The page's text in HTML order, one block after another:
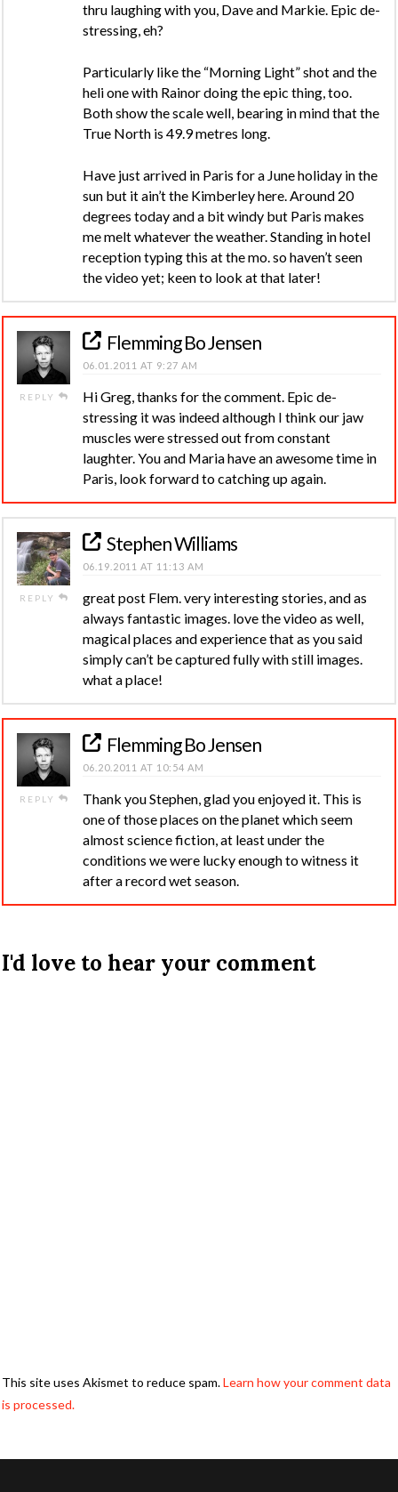
thru laughing with you, Dave and Markie. Epic de-
stressing, eh?
Particularly like the “Morning Light” shot and the
heli one with Rainor doing the epic thing, too.
Both show the scale well, bearing in mind that the
True North is 49.9 metres long.
Have just arrived in Paris for a June holiday in the
sun but it ain’t the Kimberley here. Around 20
degrees today and a bit windy but Paris makes
me melt whatever the weather. Standing in hotel
reception typing this at the mo. so haven’t seen
the video yet; keen to look at that later!
REPLY
Flemming Bo Jensen
06.01.2011 AT 9:27 AM
Hi Greg, thanks for the comment. Epic de-
stressing it was indeed although I think our jaw
muscles were stressed out from constant
laughter. You and Maria have an awesome time in
Paris, look forward to catching up again.
REPLY
Stephen Williams
06.19.2011 AT 11:13 AM
great post Flem. very interesting stories, and as
always fantastic images. love the video as well,
magical places and experience that as you said
simply can’t be captured fully with still images.
what a place!
REPLY
Flemming Bo Jensen
06.20.2011 AT 10:54 AM
Thank you Stephen, glad you enjoyed it. This is
one of those places on the planet which seem
almost science fiction, at least under the
conditions we were lucky enough to witness it
after a record wet season.
I'd love to hear your comment
This site uses Akismet to reduce spam.Learn how your comment data
is processed.